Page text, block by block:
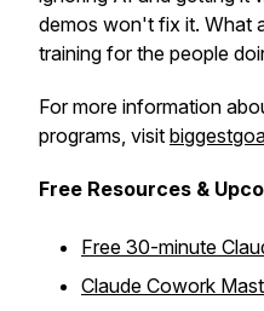
demos won't fix it. What
training for the people
For more information
programs, visit
Free Resources &
Free 30-minute
Claude Cowork